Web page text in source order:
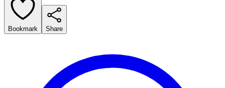
Bookmark Share